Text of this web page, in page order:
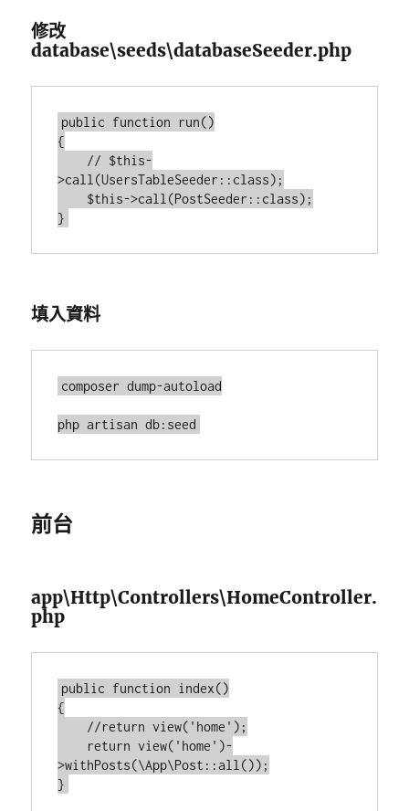
修改
database\seeds\databaseSeeder.php
public function run()
{
>call(UsersTableSeeder::class);
填入資料
composer dump-autoload
前台
app\Http\Controllers\HomeController.
php
public function index()
{
>withPosts(\App\Post::all());